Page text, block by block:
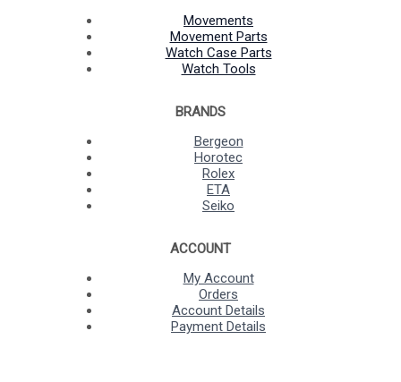
Movements
Movement Parts
Watch Case Parts
Watch Tools
BRANDS
Bergeon
Horotec
Rolex
ETA
Seiko
ACCOUNT
My Account
Orders
Account Details
Payment Details